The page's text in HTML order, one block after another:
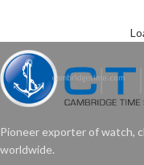
Pioneer exporter of watch,
worldwide.